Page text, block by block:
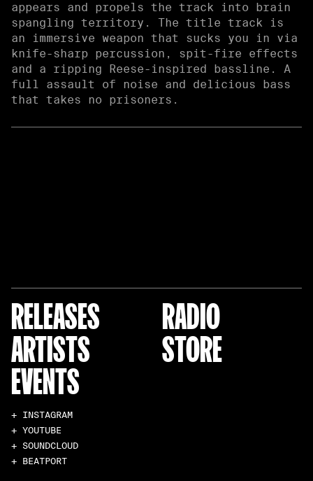
appears and propels the track into brain
spangling territory. The title track is
an immersive weapon that sucks you in via
knife-sharp percussion, spit-fire effects
and a ripping Reese-inspired bassline. A
full assault of noise and delicious bass
that takes no prisoners.
RELEASES
ARTISTS
EVENTS
RADIO
STORE
+ INSTAGRAM
+ YOUTUBE
+ SOUNDCLOUD
+ BEATPORT